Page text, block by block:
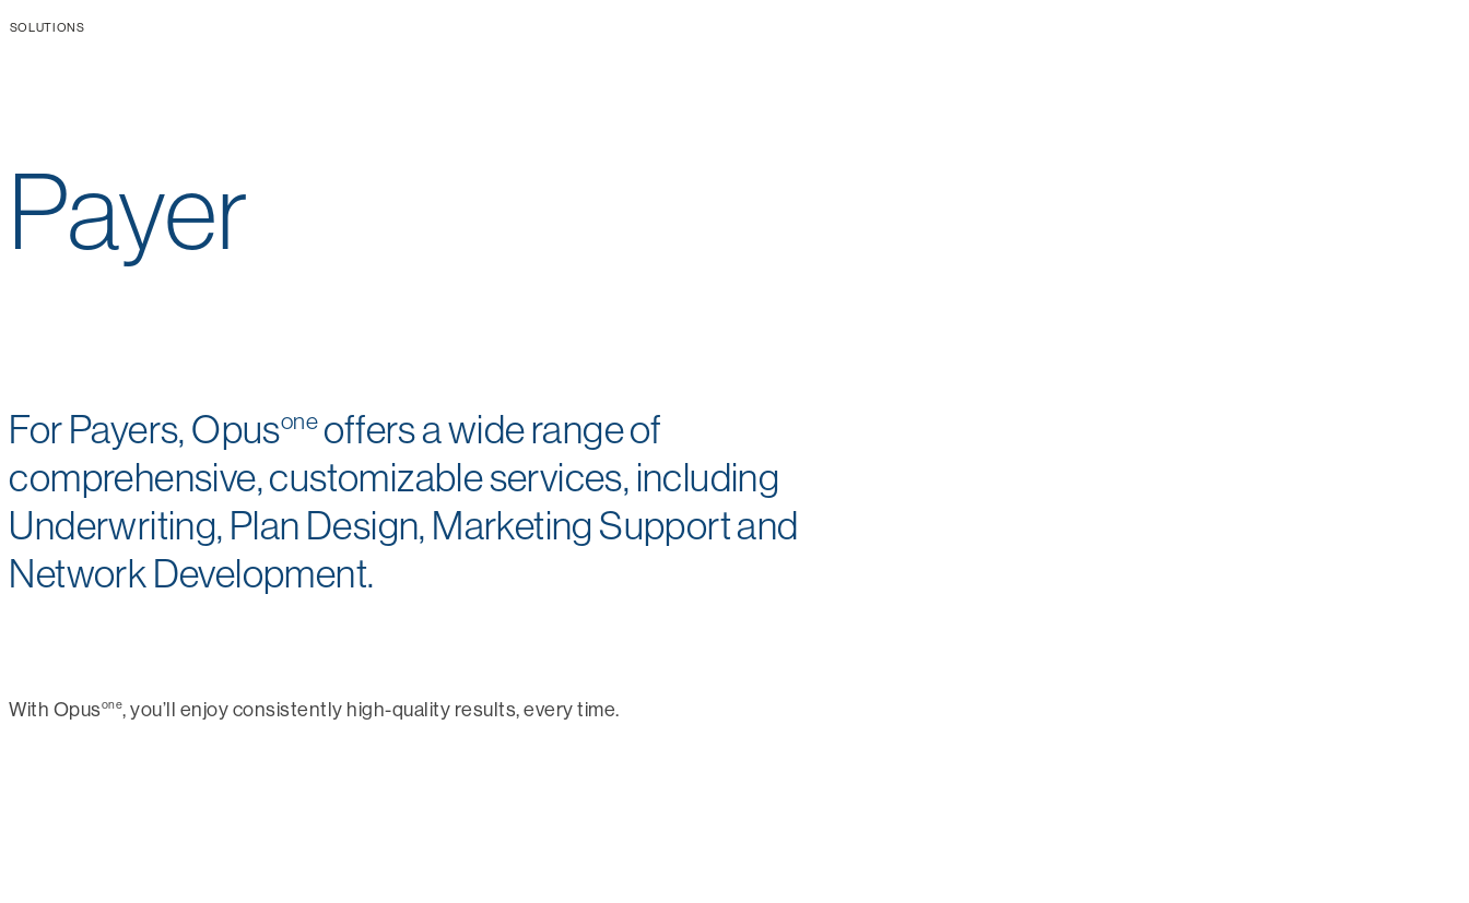
SOLUTIONS
Payer
For Payers, Opusone offers a wide range of
comprehensive, customizable services, including
Underwriting, Plan Design, Marketing Support and
Network Development.
With Opusone, you’ll enjoy consistently high-quality results, every time.